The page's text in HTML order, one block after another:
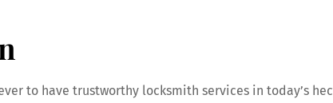
to have trustworthy locksmith services in today’s